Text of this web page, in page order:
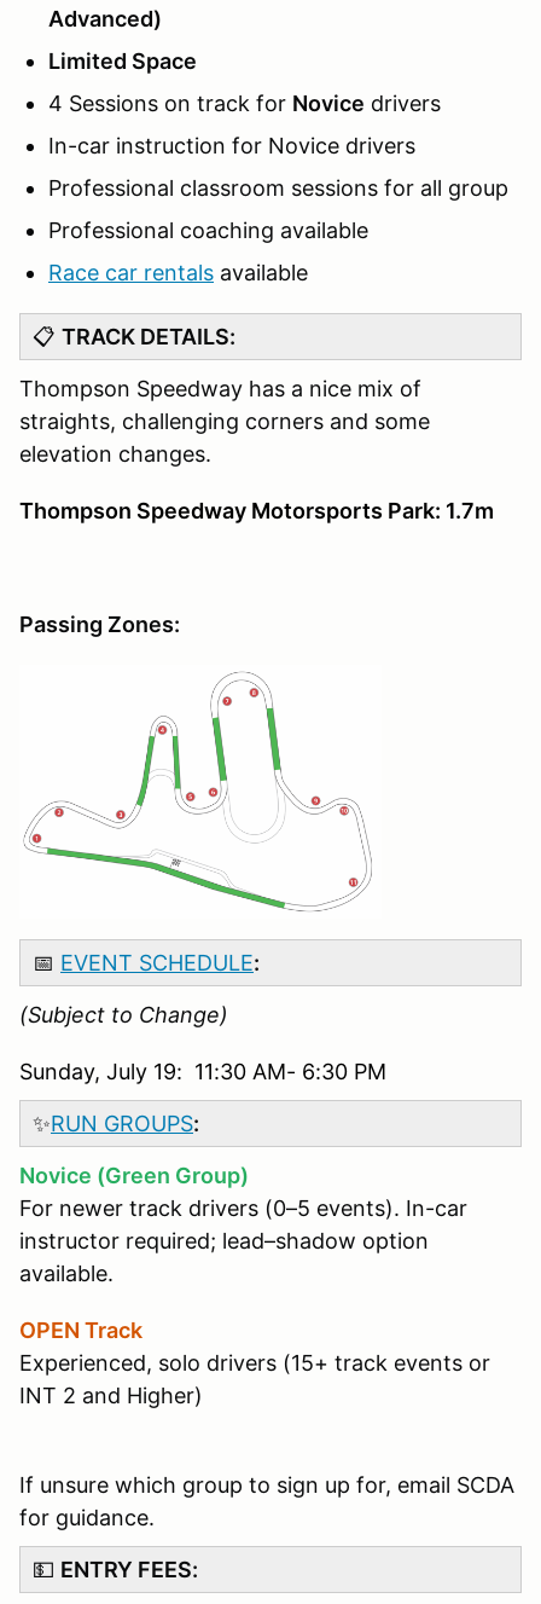
Advanced)
Limited Space
4 Sessions on track for Novice drivers
In-car instruction for Novice drivers
Professional classroom sessions for all group
Professional coaching available
Race car rentals available
📋 TRACK DETAILS:
Thompson Speedway has a nice mix of
straights, challenging corners and some
elevation changes.
Thompson Speedway Motorsports Park: 1.7m
Passing Zones:
📅 EVENT SCHEDULE:
(Subject to Change)
Sunday, July 19: 11:30 AM- 6:30 PM
✨RUN GROUPS:
Novice (Green Group)
For newer track drivers (0–5 events). In-car
instructor required; lead–shadow option
available.
OPEN Track
Experienced, solo drivers (15+ track events or
INT 2 and Higher)
If unsure which group to sign up for, email SCDA
for guidance.
💵 ENTRY FEES: